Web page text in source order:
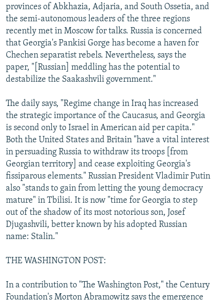
provinces of Abkhazia, Adjaria, and South Ossetia, and
the semi-autonomous leaders of the three regions
recently met in Moscow for talks. Russia is concerned
that Georgia's Pankisi Gorge has become a haven for
Chechen separatist rebels. Nevertheless, says the
paper, "[Russian] meddling has the potential to
destabilize the Saakashvili government."
The daily says, "Regime change in Iraq has increased
the strategic importance of the Caucasus, and Georgia
is second only to Israel in American aid per capita."
Both the United States and Britain "have a vital interest
in persuading Russia to withdraw its troops [from
Georgian territory] and cease exploiting Georgia's
fissiparous elements." Russian President Vladimir Putin
also "stands to gain from letting the young democracy
mature" in Tbilisi. It is now "time for Georgia to step
out of the shadow of its most notorious son, Josef
Djugashvili, better known by his adopted Russian
name: Stalin."
THE WASHINGTON POST:
In a contribution to "The Washington Post," the Century
Foundation's Morton Abramowitz says the emergence